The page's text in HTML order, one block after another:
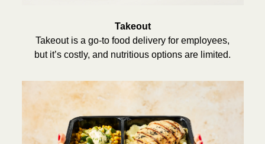
Takeout
Takeout is a go-to food delivery for employees,
but it’s costly, and nutritious options are limited.